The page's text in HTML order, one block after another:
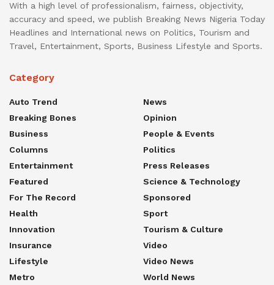
With a high level of professionalism, fairness, objectivity,
accuracy and speed, we publish Breaking News Nigeria Today
Headlines and International news on Politics, Tourism and
Travel, Entertainment, Sports, Business Lifestyle and Sports.
Category
Auto Trend
Breaking Bones
Business
Columns
Entertainment
Featured
For The Record
Health
Innovation
Insurance
Lifestyle
Metro
News
Opinion
People & Events
Politics
Press Releases
Science & Technology
Sponsored
Sport
Tourism & Culture
Video
Video News
World News